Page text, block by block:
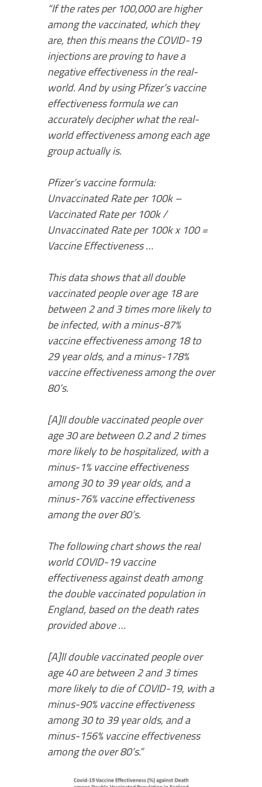
“If the rates per 100,000 are higher
among the vaccinated, which they
are, then this means the COVID-19
injections are proving to have a
negative effectiveness in the real-
world. And by using Pfizer’s vaccine
effectiveness formula we can
accurately decipher what the real-
world effectiveness among each age
group actually is.
Pfizer’s vaccine formula:
Unvaccinated Rate per 100k –
Vaccinated Rate per 100k /
Unvaccinated Rate per 100k x 100 =
Vaccine Effectiveness …
This data shows that all double
vaccinated people over age 18 are
between 2 and 3 times more likely to
be infected, with a minus-87%
vaccine effectiveness among 18 to
29 year olds, and a minus-178%
vaccine effectiveness among the over
80’s.
[A]ll double vaccinated people over
age 30 are between 0.2 and 2 times
more likely to be hospitalized, with a
minus-1% vaccine effectiveness
among 30 to 39 year olds, and a
minus-76% vaccine effectiveness
among the over 80’s.
The following chart shows the real
world COVID-19 vaccine
effectiveness against death among
the double vaccinated population in
England, based on the death rates
provided above …
[A]ll double vaccinated people over
age 40 are between 2 and 3 times
more likely to die of COVID-19, with a
minus-90% vaccine effectiveness
among 30 to 39 year olds, and a
minus-156% vaccine effectiveness
among the over 80’s.”